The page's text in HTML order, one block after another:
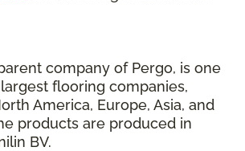
company of Pergo, is one
flooring companies,
America, Europe, Asia, and
products are produced in
BV.